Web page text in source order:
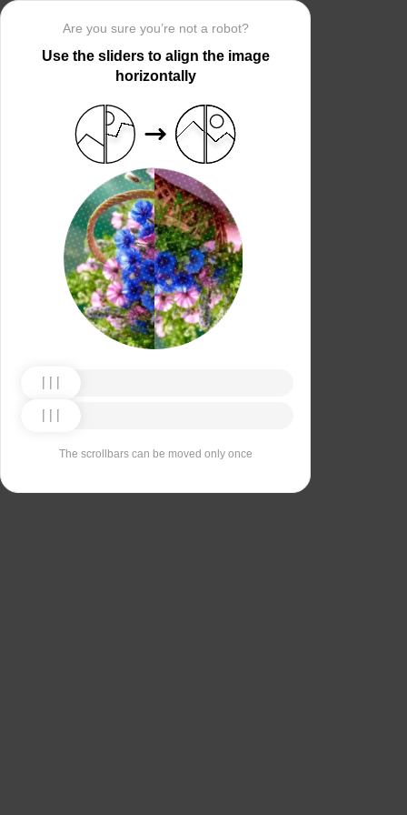
Are you sure you’re not a robot?
Use the sliders to align the image
horizontally
The scrollbars can be moved only once